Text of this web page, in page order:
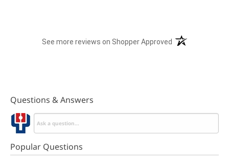
See more reviews on Shopper Approved (opens in a new
Questions & Answers
Popular Questions